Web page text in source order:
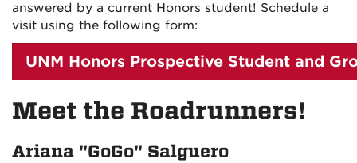
answered by a current Honors student! Schedule a
visit using the following form:
UNM Honors Prospective Student and
Meet the Roadrunners!
Ariana "GoGo" Salguero